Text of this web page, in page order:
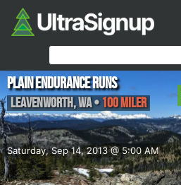
Saturday, Sep 14, 2013 @ 5:00 AM
Plain Endurance Runs
Leavenworth,WA• 100 Miler